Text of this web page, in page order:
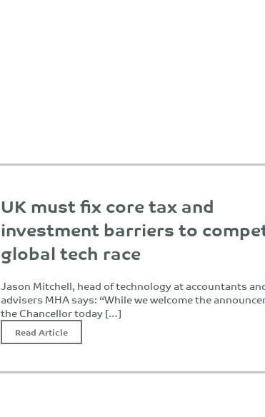
UK must fix core tax and
investment barriers to
global tech race
Jason Mitchell, head of technology at accountants
advisers MHA says: “While we welcome the
the Chancellor today […]
Read Article